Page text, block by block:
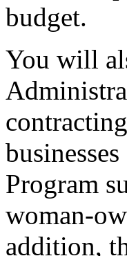
budget.
You will
Program
woman-
addition,